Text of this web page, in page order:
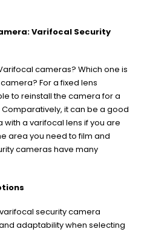
Varifocal Security
cameras? Which one is
For a fixed lens
to reinstall the camera for a
it can be a good
a varifocal lens if you are
area you need to film and
cameras have many
security camera
adaptability when selecting